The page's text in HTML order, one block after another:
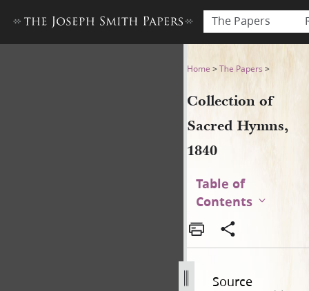
The Papers
Collection of Sacred Hymns,
Home >The Papers >
Collection of
Sacred Hymns,
1840
Table of
Contents
Source